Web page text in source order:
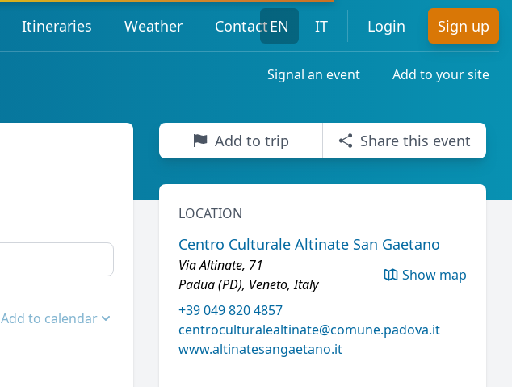
Itineraries Weather ContactEN IT Login Sign up
Signal an event Add to your site
Open options
Add to calendar
Add to trip Share this event
LOCATION
Centro Culturale Altinate San Gaetano
Via Altinate, 71
Padua (PD), Veneto, Italy
Show map
+39 049 820 4857
centroculturalealtinate@comune.padova.it
www.altinatesangaetano.it